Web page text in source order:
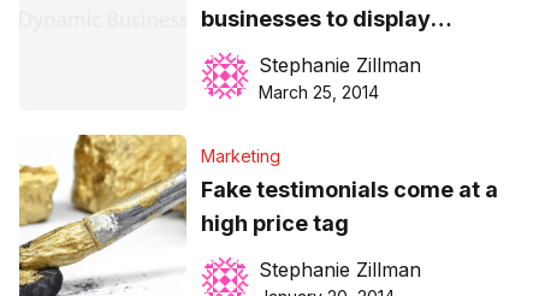
businesses to display
product info
Stephanie Zillman
March 25, 2014
Marketing
Fake testimonials come at a
high price tag
Stephanie Zillman